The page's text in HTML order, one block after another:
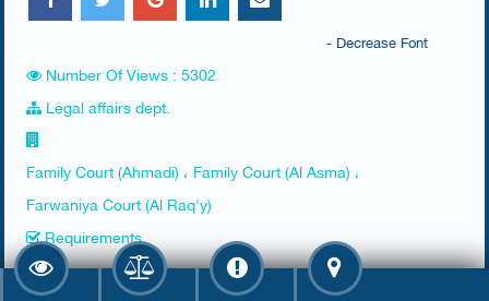
- Decrease Font
Number Of Views : 5302
Legal affairs dept.
Family Court (Ahmadi) ، Family Court (Al Asma) ،
Farwaniya Court (Al Raq'y)
Requirements
​1. Presence of the husband or a representative